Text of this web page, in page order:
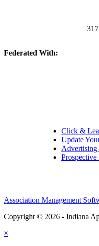
Federated With:
Click &
Update
Advertising
Association Management
Copyright © 2026 - Indiana
×